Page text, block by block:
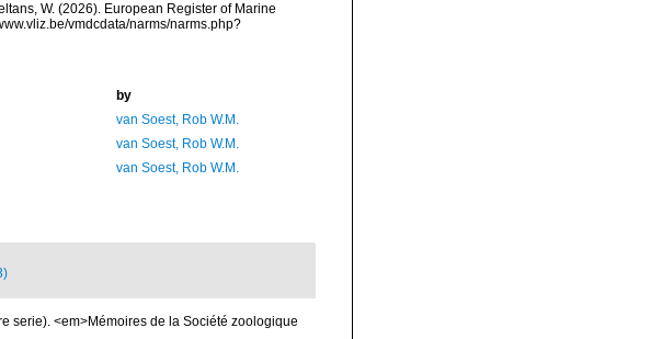
W. (2026). European Register of Marine
vmdcdata/narms/narms.php?
by
van Soest, Rob W.M.
van Soest, Rob W.M.
van Soest, Rob W.M.
serie). <em>Mémoires de la Société zoologique